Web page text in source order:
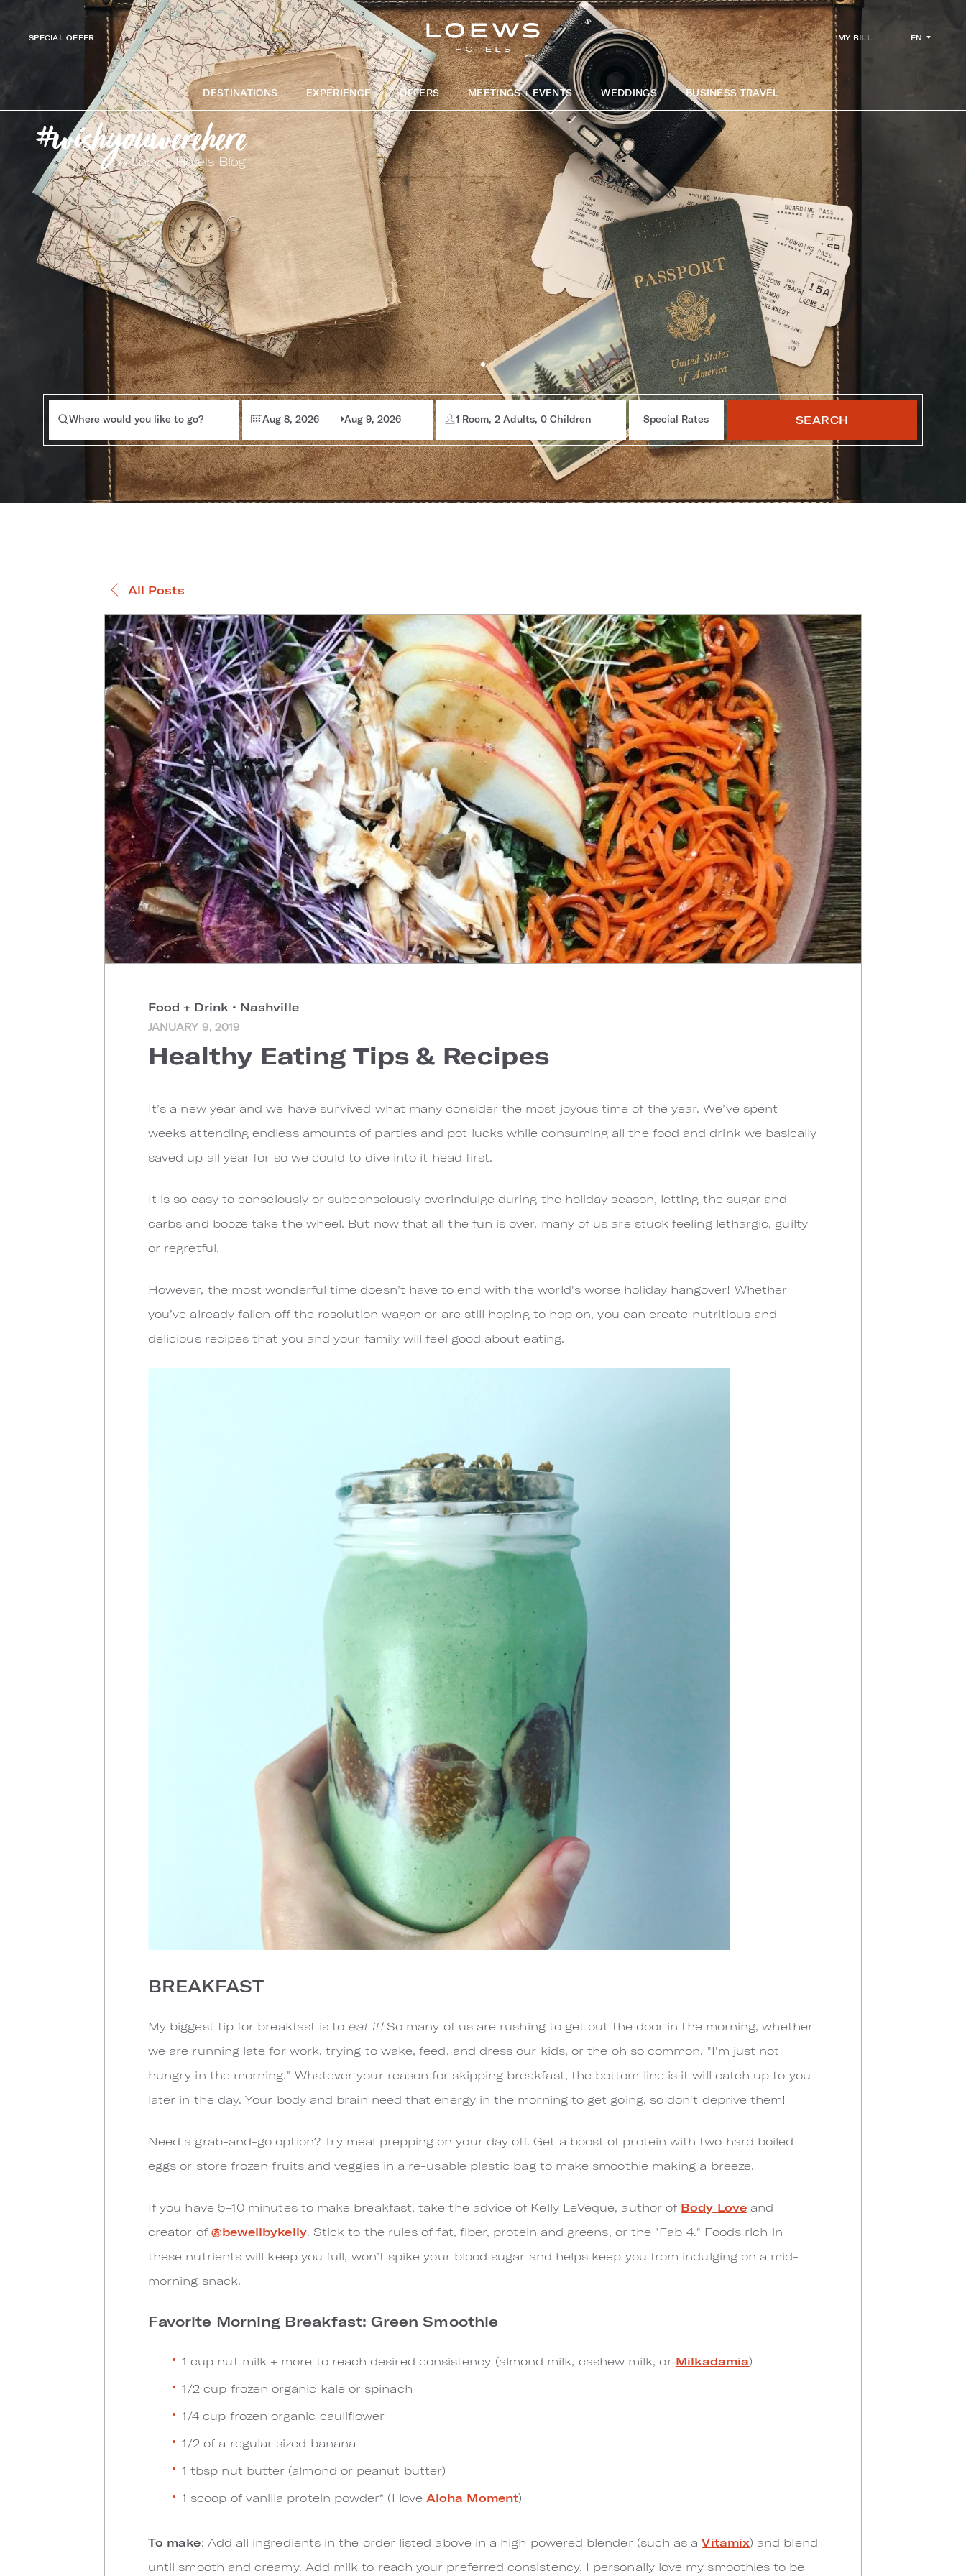
SPECIAL OFFER MY BILL EN
DESTINATIONS EXPERIENCE OFFERS MEETINGS + EVENTS WEDDINGS BUSINESS TRAVEL
Where would you like to go? Aug 8, 2026 Aug 9, 2026 1 Room, 2 Adults, 0 Children Special Rates SEARCH
All Posts
Food + Drink • Nashville
JANUARY 9, 2019
Healthy Eating Tips & Recipes
It’s a new year and we have survived what many consider the most joyous time of the year. We’ve spent
weeks attending endless amounts of parties and pot lucks while consuming all the food and drink we basically
saved up all year for so we could to dive into it head first.
It is so easy to consciously or subconsciously overindulge during the holiday season, letting the sugar and
carbs and booze take the wheel. ​But now that all the fun is over, many of us are stuck feeling lethargic, guilty
or regretful.
However, the most wonderful time doesn’t have to end with the world's worse holiday hangover! Whether
you’ve already fallen off the resolution wagon or are still hoping to hop on, you can create nutritious and
delicious recipes that you and your family will feel good about eating.
BREAKFAST
My biggest tip for breakfast is to eat it!So many of us are rushing to get out the door in the morning, whether
we are running late for work, trying to wake, feed, and dress our kids, or the oh so common, "I'm just not
hungry in the morning." Whatever your reason for skipping breakfast, the bottom line is it will catch up to you
later in the day. Your body and brain need that energy in the morning to get going, so don't deprive them!
Need a grab-and-go option? Try meal prepping on your day off. Get a boost of protein with two hard boiled
eggs or store frozen fruits and veggies in a re-usable plastic bag to make smoothie making a breeze.
If you have 5–10 minutes to make breakfast, take the advice of Kelly LeVeque, author of Body Loveand
creator of @bewellbykelly. Stick to the rules of fat, fiber, protein and greens, or the "Fab 4." Foods rich in
these nutrients will keep you full, won’t spike your blood sugar a​nd helps keep you from indulging on a mid-
morning snack.
Favorite Morning Breakfast: Green Smoothie
1 cup nut milk + more to reach desired consistency (almond milk, cashew milk, or Milkadamia)
1/2 cup frozen organic kale or spinach
1/4 cup frozen organic cauliflower
1/2 of a regular sized banana
1 tbsp nut butter (almond or peanut butter)
1 scoop of vanilla protein powder* (I love Aloha Moment)
To make: Add all ingredients in the order listed above in a high powered blender (such as aVitamix) and blend
until smooth and creamy. Add milk to reach your preferred consistency. I personally love my smoothies to be